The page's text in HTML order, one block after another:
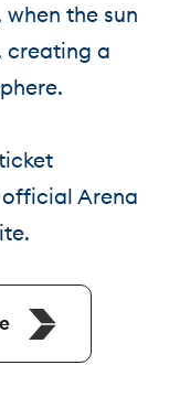
the sun
creating a
Arena